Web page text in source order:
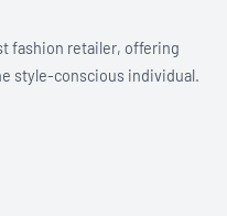
fashion retailer, offering
style-conscious individual.